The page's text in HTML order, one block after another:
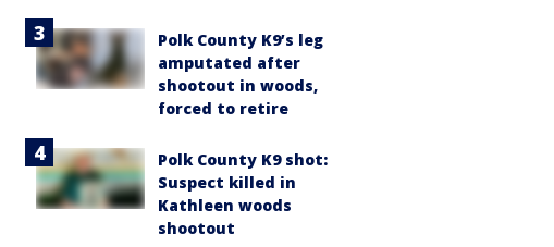
Polk County K9’s leg
amputated after
shootout in woods,
forced to retire
Polk County K9 shot:
Suspect killed in
Kathleen woods
shootout